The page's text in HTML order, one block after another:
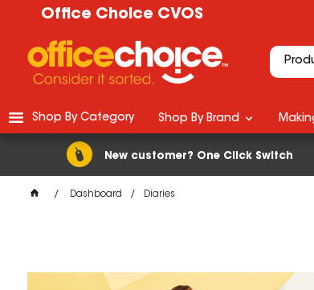
Office Choice CVOS
New customer? One Click Switch
Shop By Category Shop By Brand
Dashboard Diaries